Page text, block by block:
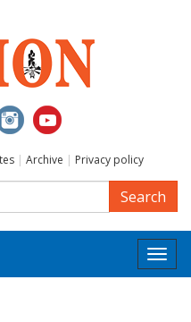
| Archive | Privacy policy
Search